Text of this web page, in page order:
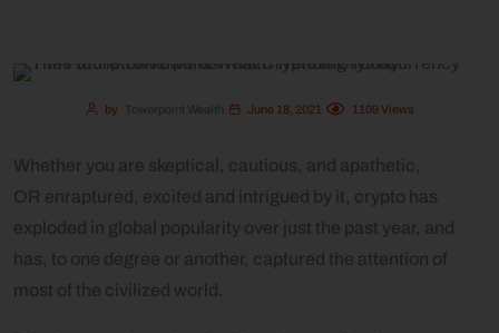
by Towerpoint Wealth June 18, 2021 1109Views
Whether you are skeptical, cautious, and apathetic,
OR enraptured, excited and intrigued by it, crypto has
exploded in global popularity over just the past year, and
has, to one degree or another, captured the attention of
most of the civilized world.